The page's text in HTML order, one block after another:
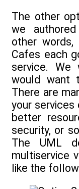
The other
we
other words,
Cafes each
service.
would want
There are
your services
better
security, or
The UML
multiservice
like the